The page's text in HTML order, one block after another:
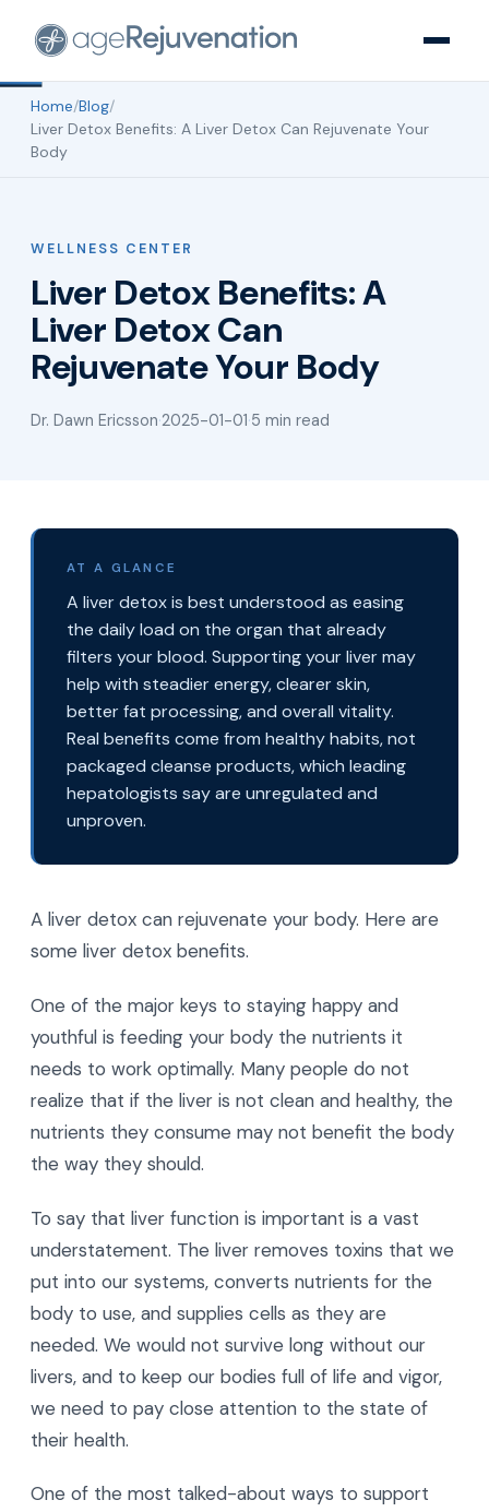
Home/Blog/
Liver Detox Benefits: A Liver Detox Can Rejuvenate Your
Body
WELLNESS CENTER
Liver Detox Benefits: A
Liver Detox Can
Rejuvenate Your Body
Dr. Dawn Ericsson·2025-01-01·5 min read
AT A GLANCE
A liver detox is best understood as easing
the daily load on the organ that already
filters your blood. Supporting your liver may
help with steadier energy, clearer skin,
better fat processing, and overall vitality.
Real benefits come from healthy habits, not
packaged cleanse products, which leading
hepatologists say are unregulated and
unproven.
A liver detox can rejuvenate your body. Here are
some liver detox benefits.
One of the major keys to staying happy and
youthful is feeding your body the nutrients it
needs to work optimally. Many people do not
realize that if the liver is not clean and healthy, the
nutrients they consume may not benefit the body
the way they should.
To say that liver function is important is a vast
understatement. The liver removes toxins that we
put into our systems, converts nutrients for the
body to use, and supplies cells as they are
needed. We would not survive long without our
livers, and to keep our bodies full of life and vigor,
we need to pay close attention to the state of
their health.
One of the most talked-about ways to support